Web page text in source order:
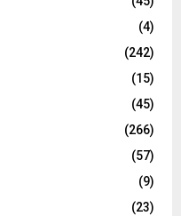
C
H
(4)
(242)
(15)
(45)
(266)
(57)
(9)
(23)